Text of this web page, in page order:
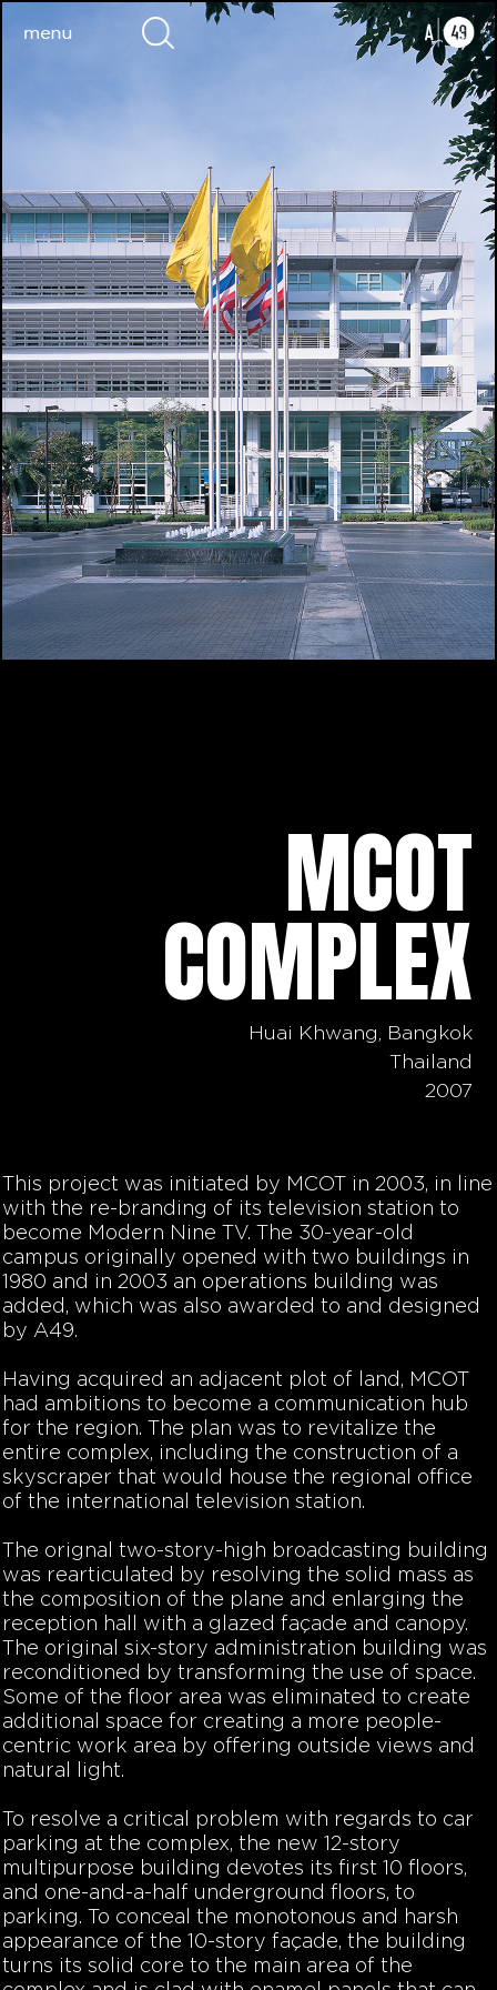
MCOT
COMPLEX
Huai Khwang, Bangkok
Thailand
2007
This project was initiated by MCOT in 2003, in line
with the re-branding of its television station to
become Modern Nine TV. The 30-year-old
campus originally opened with two buildings in
1980 and in 2003 an operations building was
added, which was also awarded to and designed
by A49.
Having acquired an adjacent plot of land, MCOT
had ambitions to become a communication hub
for the region. The plan was to revitalize the
entire complex, including the construction of a
skyscraper that would house the regional office
of the international television station.
The orignal two-story-high broadcasting building
was rearticulated by resolving the solid mass as
the composition of the plane and enlarging the
reception hall with a glazed façade and canopy.
The original six-story administration building was
reconditioned by transforming the use of space.
Some of the floor area was eliminated to create
additional space for creating a more people-
centric work area by offering outside views and
natural light.
To resolve a critical problem with regards to car
parking at the complex, the new 12-story
multipurpose building devotes its first 10 floors,
and one-and-a-half underground floors, to
parking. To conceal the monotonous and harsh
appearance of the 10-story façade, the building
turns its solid core to the main area of the